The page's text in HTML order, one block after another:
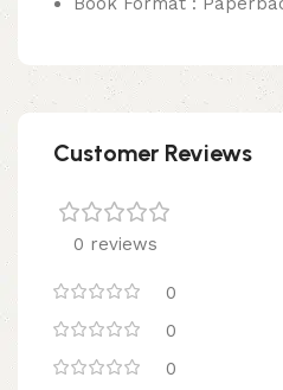
Customer Reviews
0 reviews
0
0
0